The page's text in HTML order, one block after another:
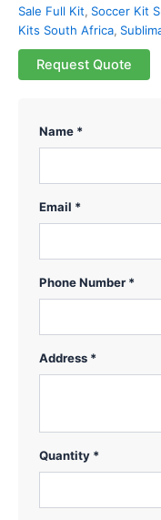
Sale Full Kit, Soccer Kit
Kits South Africa,
Request Quote
Name *
Email *
Phone Number *
Address *
Quantity *